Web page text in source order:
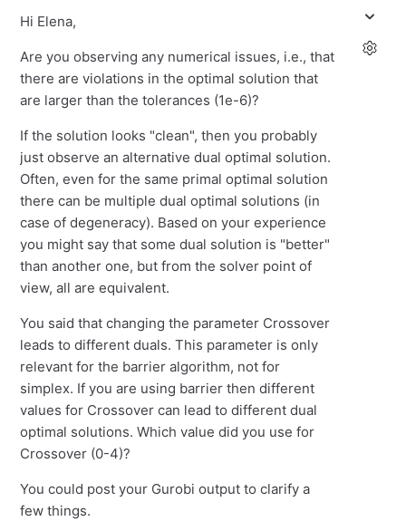
Hi Elena,
Are you observing any numerical issues, i.e., that
there are violations in the optimal solution that
are larger than the tolerances (1e-6)?
If the solution looks "clean", then you probably
just observe an alternative dual optimal solution.
Often, even for the same primal optimal solution
there can be multiple dual optimal solutions (in
case of degeneracy). Based on your experience
you might say that some dual solution is "better"
than another one, but from the solver point of
view, all are equivalent.
You said that changing the parameter Crossover
leads to different duals. This parameter is only
relevant for the barrier algorithm, not for
simplex. If you are using barrier then different
values for Crossover can lead to different dual
optimal solutions. Which value did you use for
Crossover (0-4)?
You could post your Gurobi output to clarify a
few things.